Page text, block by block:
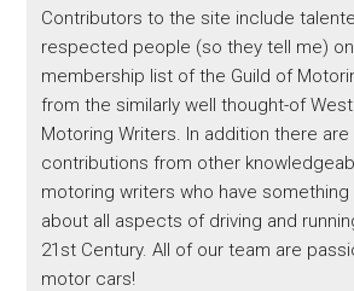
Contributors to the site include
respected people (so they tell me)
membership list of the Guild of
from the similarly well thought-of
Motoring Writers. In addition there are
contributions from other
motoring writers who have
about all aspects of driving and
21st Century. All of our team are
motor cars!